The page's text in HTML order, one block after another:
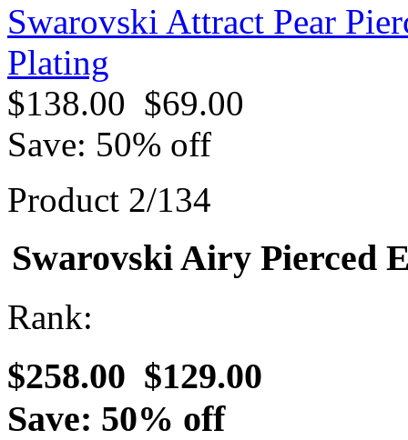
Swarovski Attract Pear
Plating
$138.00 $69.00
Save: 50% off
Product 2/134
Swarovski Airy Pierced
Rank:
$258.00 $129.00
Save: 50% off